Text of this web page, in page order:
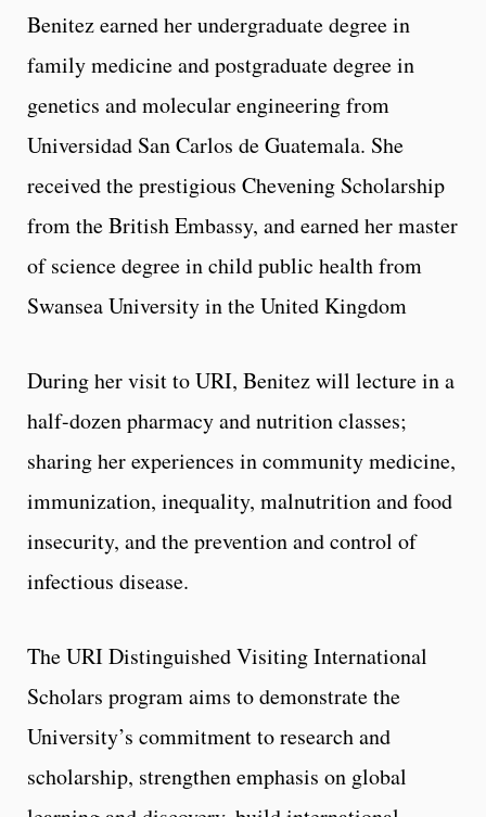
Benitez earned her undergraduate degree in
family medicine and postgraduate degree in
genetics and molecular engineering from
Universidad San Carlos de Guatemala. She
received the prestigious Chevening Scholarship
from the British Embassy, and earned her master
of science degree in child public health from
Swansea University in the United Kingdom
During her visit to URI, Benitez will lecture in a
half-dozen pharmacy and nutrition classes;
sharing her experiences in community medicine,
immunization, inequality, malnutrition and food
insecurity, and the prevention and control of
infectious disease.
The URI Distinguished Visiting International
Scholars program aims to demonstrate the
University’s commitment to research and
scholarship, strengthen emphasis on global